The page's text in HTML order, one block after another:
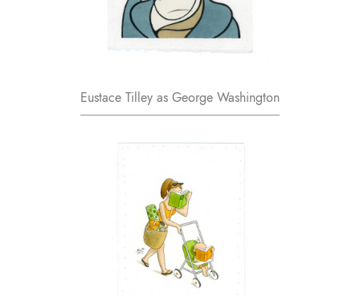
Eustace Tilley as George Washington